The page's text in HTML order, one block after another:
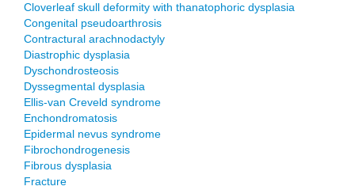
Cloverleaf skull deformity with thanatophoric dysplasia
Congenital pseudoarthrosis
Contractural arachnodactyly
Diastrophic dysplasia
Dyschondrosteosis
Dyssegmental dysplasia
Ellis-van Creveld syndrome
Enchondromatosis
Epidermal nevus syndrome
Fibrochondrogenesis
Fibrous dysplasia
Fracture